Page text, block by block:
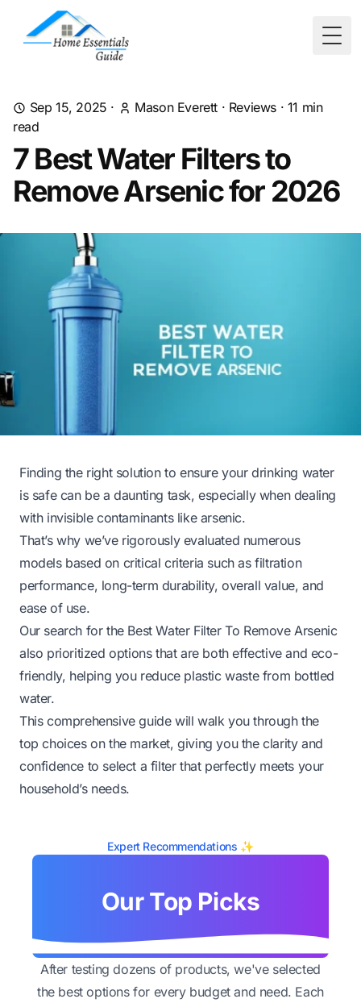
Sep 15, 2025 · Mason Everett · Reviews · 11 min
read
7 Best Water Filters to
Remove Arsenic for 2026
Finding the right solution to ensure your drinking water
is safe can be a daunting task, especially when dealing
with invisible contaminants like arsenic.
That’s why we’ve rigorously evaluated numerous
models based on critical criteria such as filtration
performance, long-term durability, overall value, and
ease of use.
Our search for the Best Water Filter To Remove Arsenic
also prioritized options that are both effective and eco-
friendly, helping you reduce plastic waste from bottled
water.
This comprehensive guide will walk you through the
top choices on the market, giving you the clarity and
confidence to select a filter that perfectly meets your
household’s needs.
Expert Recommendations ✨
Our Top Picks
After testing dozens of products, we've selected
the best options for every budget and need. Each